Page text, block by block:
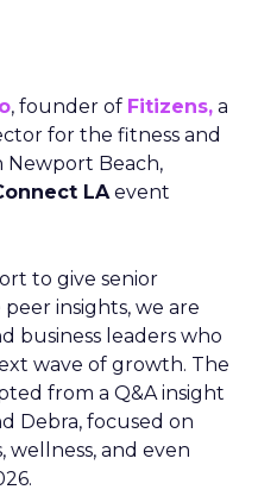
, founder of Fitizens, a
for the fitness and
Newport Beach,
LAevent
to give senior
insights, we are
business leaders who
wave of growth. The
from a Q&A insight
Debra, focused on
and even